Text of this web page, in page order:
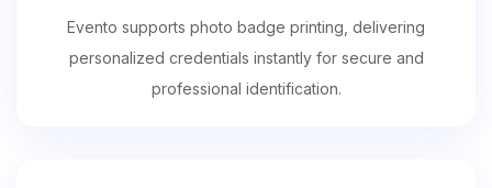
Evento supports photo badge printing, delivering
personalized credentials instantly for secure and
professional identification.